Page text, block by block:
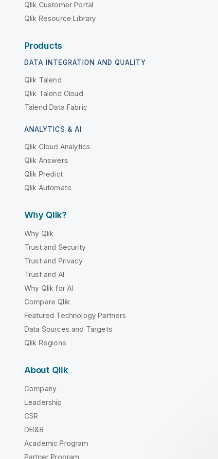
Qlik Customer Portal
Qlik Resource Library
Products
DATA INTEGRATION AND QUALITY
Qlik Talend
Qlik Talend Cloud
Talend Data Fabric
ANALYTICS & AI
Qlik Cloud Analytics
Qlik Answers
Qlik Predict
Qlik Automate
Why Qlik?
Why Qlik
Trust and Security
Trust and Privacy
Trust and AI
Why Qlik for AI
Compare Qlik
Featured Technology Partners
Data Sources and Targets
Qlik Regions
About Qlik
Company
Leadership
CSR
DEI&B
Academic Program
Partner Program